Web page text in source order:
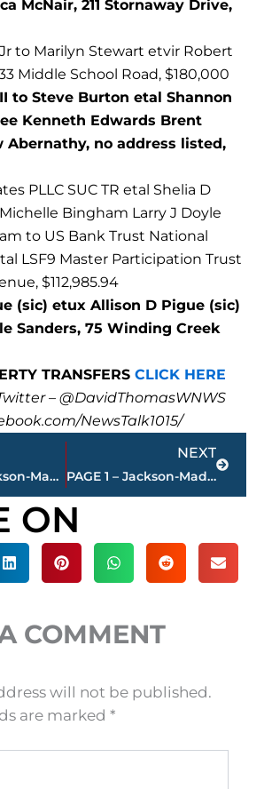
McNair, 211 Stornaway Drive,
to Marilyn Stewart etvir Robert
Middle School Road, $180,000
to Steve Burton etal Shannon
Kenneth Edwards Brent
Abernathy, no address listed,
PLLC SUC TR etal Shelia D
Bingham Larry J Doyle
to US Bank Trust National
LSF9 Master Participation Trust
$112,985.94
(sic) etux Allison D Pigue (sic)
Sanders, 75 Winding Creek
TRANSFERS CLICK HERE
– @DavidThomasWNWS
NewsTalk1015/
PAGE 3 – Jackson-Madison County property transfers – sponsored by FIRSTBANK
NEXT
PAGE 1 – Jackson-Madison County property transfers – sponsored by FIRSTBANK
Next
ON
COMMENT
will not be published.
are marked *